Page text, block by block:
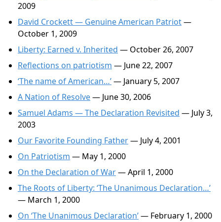
2009
David Crockett — Genuine American Patriot—
October 1, 2009
Liberty: Earned v. Inherited — October 26, 2007
Reflections on patriotism — June 22, 2007
‘The name of American…’— January 5, 2007
A Nation of Resolve— June 30, 2006
Samuel Adams — The Declaration Revisited — July 3,
2003
Our Favorite Founding Father— July 4, 2001
On Patriotism — May 1, 2000
On the Declaration of War— April 1, 2000
The Roots of Liberty: ‘The Unanimous Declaration…’
— March 1, 2000
On ‘The Unanimous Declaration’— February 1, 2000